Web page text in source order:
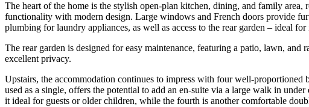
The heart of the home is the stylish open-plan kitchen, dining, and family
functionality with modern design. Large windows and French doors provide
plumbing for laundry appliances, as well as access to the rear garden – ideal
The rear garden is designed for easy maintenance, featuring a patio, lawn,
excellent privacy.
Upstairs, the accommodation continues to impress with four well-proportioned
used as a single, offers the potential to add an en-suite via a large walk in
it ideal for guests or older children, while the fourth is another comfortable